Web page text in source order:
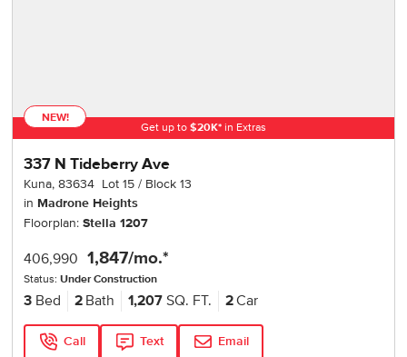
NEW!
Get up to $20K* in Extras
337 N Tideberry Ave
Kuna,83634 Lot15 Block13
in Madrone Heights
Floorplan:Stella 1207
406,990 1,847/mo.*
Status:Under Construction
3 Bed 2 Bath 1,207 SQ. FT. 2Car
Call Text Email